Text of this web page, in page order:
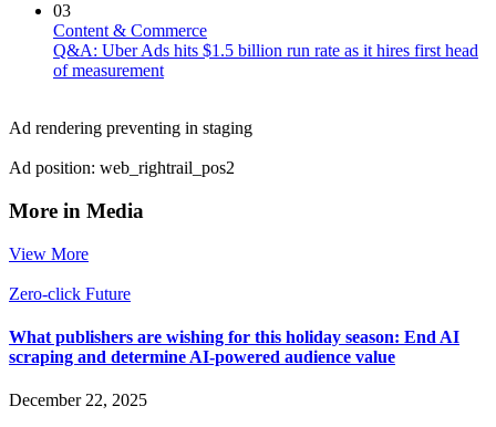
03
Content & Commerce
Q&A: Uber Ads hits $1.5 billion run rate as it hires first head
of measurement
Ad rendering preventing in staging
Ad position: web_rightrail_pos2
More in Media
View More
Zero-click Future
What publishers are wishing for this holiday season: End AI
scraping and determine AI-powered audience value
December 22, 2025